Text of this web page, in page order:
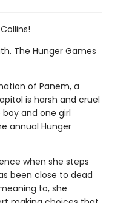
The Hunger Games
of Panem, a
is harsh and cruel
and one girl
annual Hunger
when she steps
been close to dead
to, she